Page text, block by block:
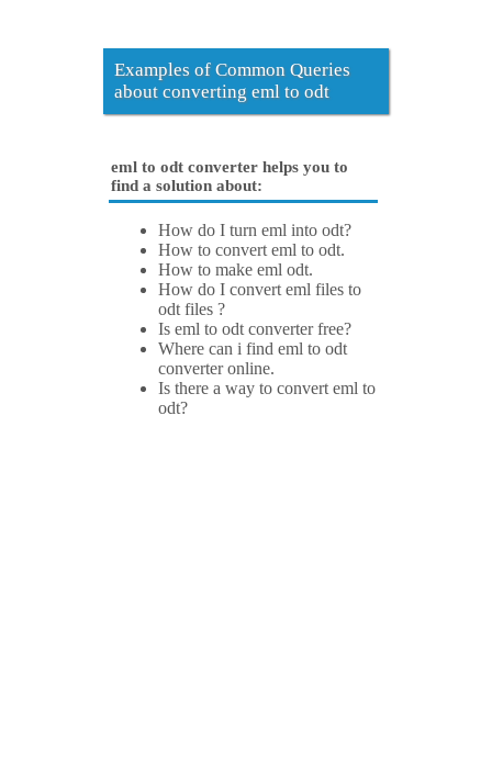
Examples of Common Queries
about converting eml to odt
eml to odt converter helps you to
find a solution about:
How do I turn eml into odt?
How to convert eml to odt.
How to make eml odt.
How do I convert eml files to
odt files ?
Is eml to odt converter free?
Where can i find eml to odt
converter online.
Is there a way to convert eml to
odt?